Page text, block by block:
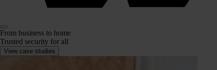
From business to home
Trusted security for all
View case studies